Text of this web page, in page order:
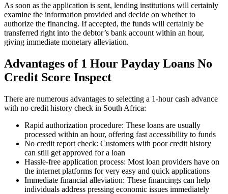
As soon as the application is sent, lending institutions will certainly
examine the information provided and decide on whether to
authorize the financing. If accepted, the funds will certainly be
transferred right into the debtor’s bank account within an hour,
giving immediate monetary alleviation.
Advantages of 1 Hour Payday Loans No
Credit Score Inspect
There are numerous advantages to selecting a 1-hour cash advance
with no credit history check in South Africa:
Rapid authorization procedure: These loans are usually
processed within an hour, offering fast accessibility to funds
No credit report check: Customers with poor credit history
can still get approved for a loan
Hassle-free application process: Most loan providers have on
the internet platforms for very easy and quick applications
Immediate financial alleviation: These financings can help
individuals address pressing economic issues immediately